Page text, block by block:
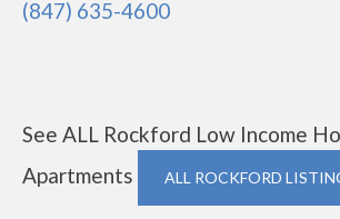
(847) 635-4600
See ALL Rockford Low Income
Apartments
ALL ROCKFORD